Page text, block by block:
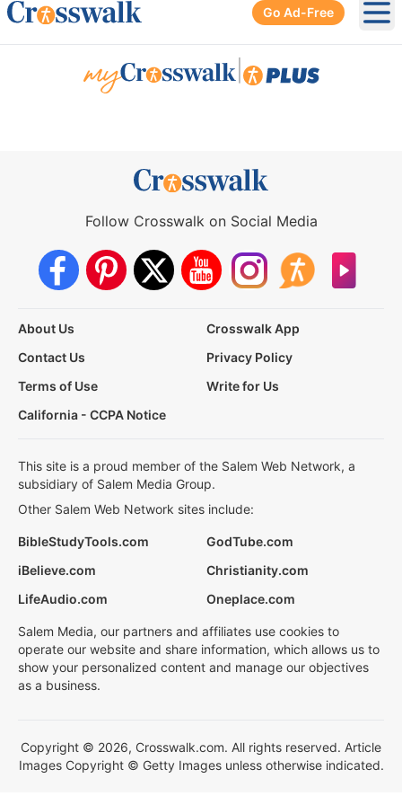
Go Ad-Free
Follow Crosswalk on Social Media
About Us
Crosswalk App
Contact Us
Privacy Policy
Terms of Use
Write for Us
California - CCPA Notice
This site is a proud member of the Salem Web Network, a
subsidiary of Salem Media Group.
Other Salem Web Network sites include:
BibleStudyTools.com
GodTube.com
iBelieve.com
Christianity.com
LifeAudio.com
Oneplace.com
Salem Media, our partners and affiliates use cookies to
operate our website and share information, which allows us to
show your personalized content and manage our objectives
as a business.
Copyright © 2026, Crosswalk.com. All rights reserved. Article
Images Copyright © Getty Images unless otherwise indicated.